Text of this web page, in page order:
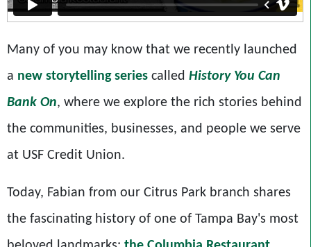
Many of you may know that we recently launched
a new storytelling series called History You Can
Bank On, where we explore the rich stories behind
the communities, businesses, and people we serve
at USF Credit Union.
Today, Fabian from our Citrus Park branch shares
the fascinating history of one of Tampa Bay's most